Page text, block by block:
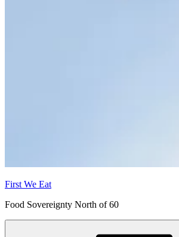
First We Eat
Food Sovereignty North of 60